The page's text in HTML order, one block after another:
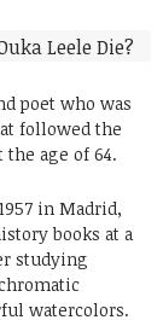
poet who was
followed the
the age of 64.
in Madrid,
books at a
studying
watercolors.